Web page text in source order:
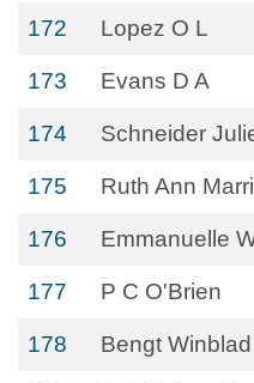
172 Lopez O L
173 Evans D A
174 Schneider
175 Ruth Ann
176 Emmanuelle
177 P C O'Brien
178 Bengt Winblad